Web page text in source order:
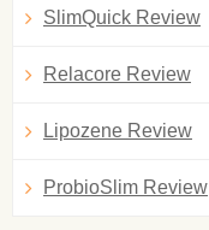
SlimQuick Review
Relacore Review
Lipozene Review
ProbioSlim Review